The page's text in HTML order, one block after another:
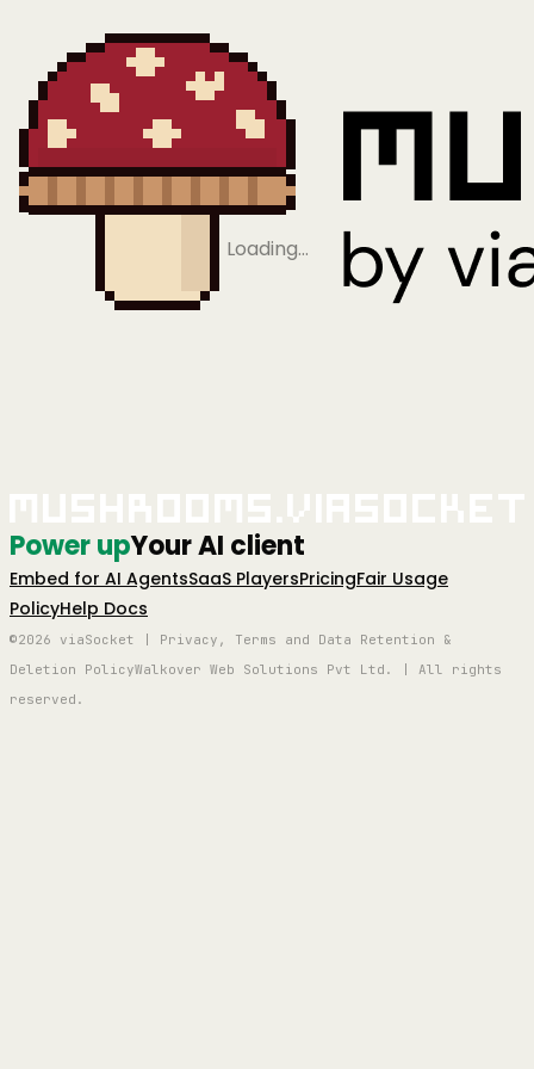
Loading…
Power upYour AI client
Embed for AI AgentsSaaS PlayersPricingFair Usage
PolicyHelp Docs
©2026 viaSocket | Privacy, Terms and Data Retention &
Deletion PolicyWalkover Web Solutions Pvt Ltd. | All rights
reserved.